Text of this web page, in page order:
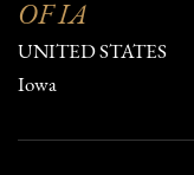
OF IA
UNITED STATES
Iowa